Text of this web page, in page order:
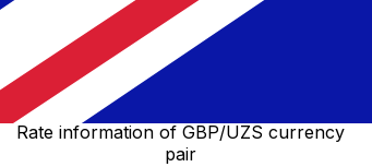
0.310309
UZS 0.620618
Convert British Pound to Uzbekistani Som
Rate information of GBP/UZS currency
pair